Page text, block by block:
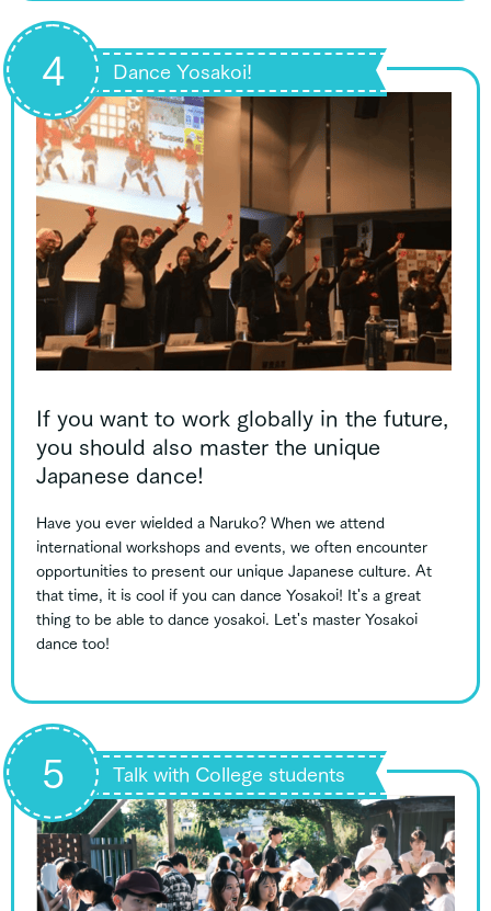
Dance Yosakoi!
4
If you want to work globally in the future,
you should also master the unique
Japanese dance!
Have you ever wielded a Naruko? When we attend
international workshops and events, we often encounter
opportunities to present our unique Japanese culture. At
that time, it is cool if you can dance Yosakoi! It's a great
thing to be able to dance yosakoi. Let's master Yosakoi
dance too!
Talk with College students
5